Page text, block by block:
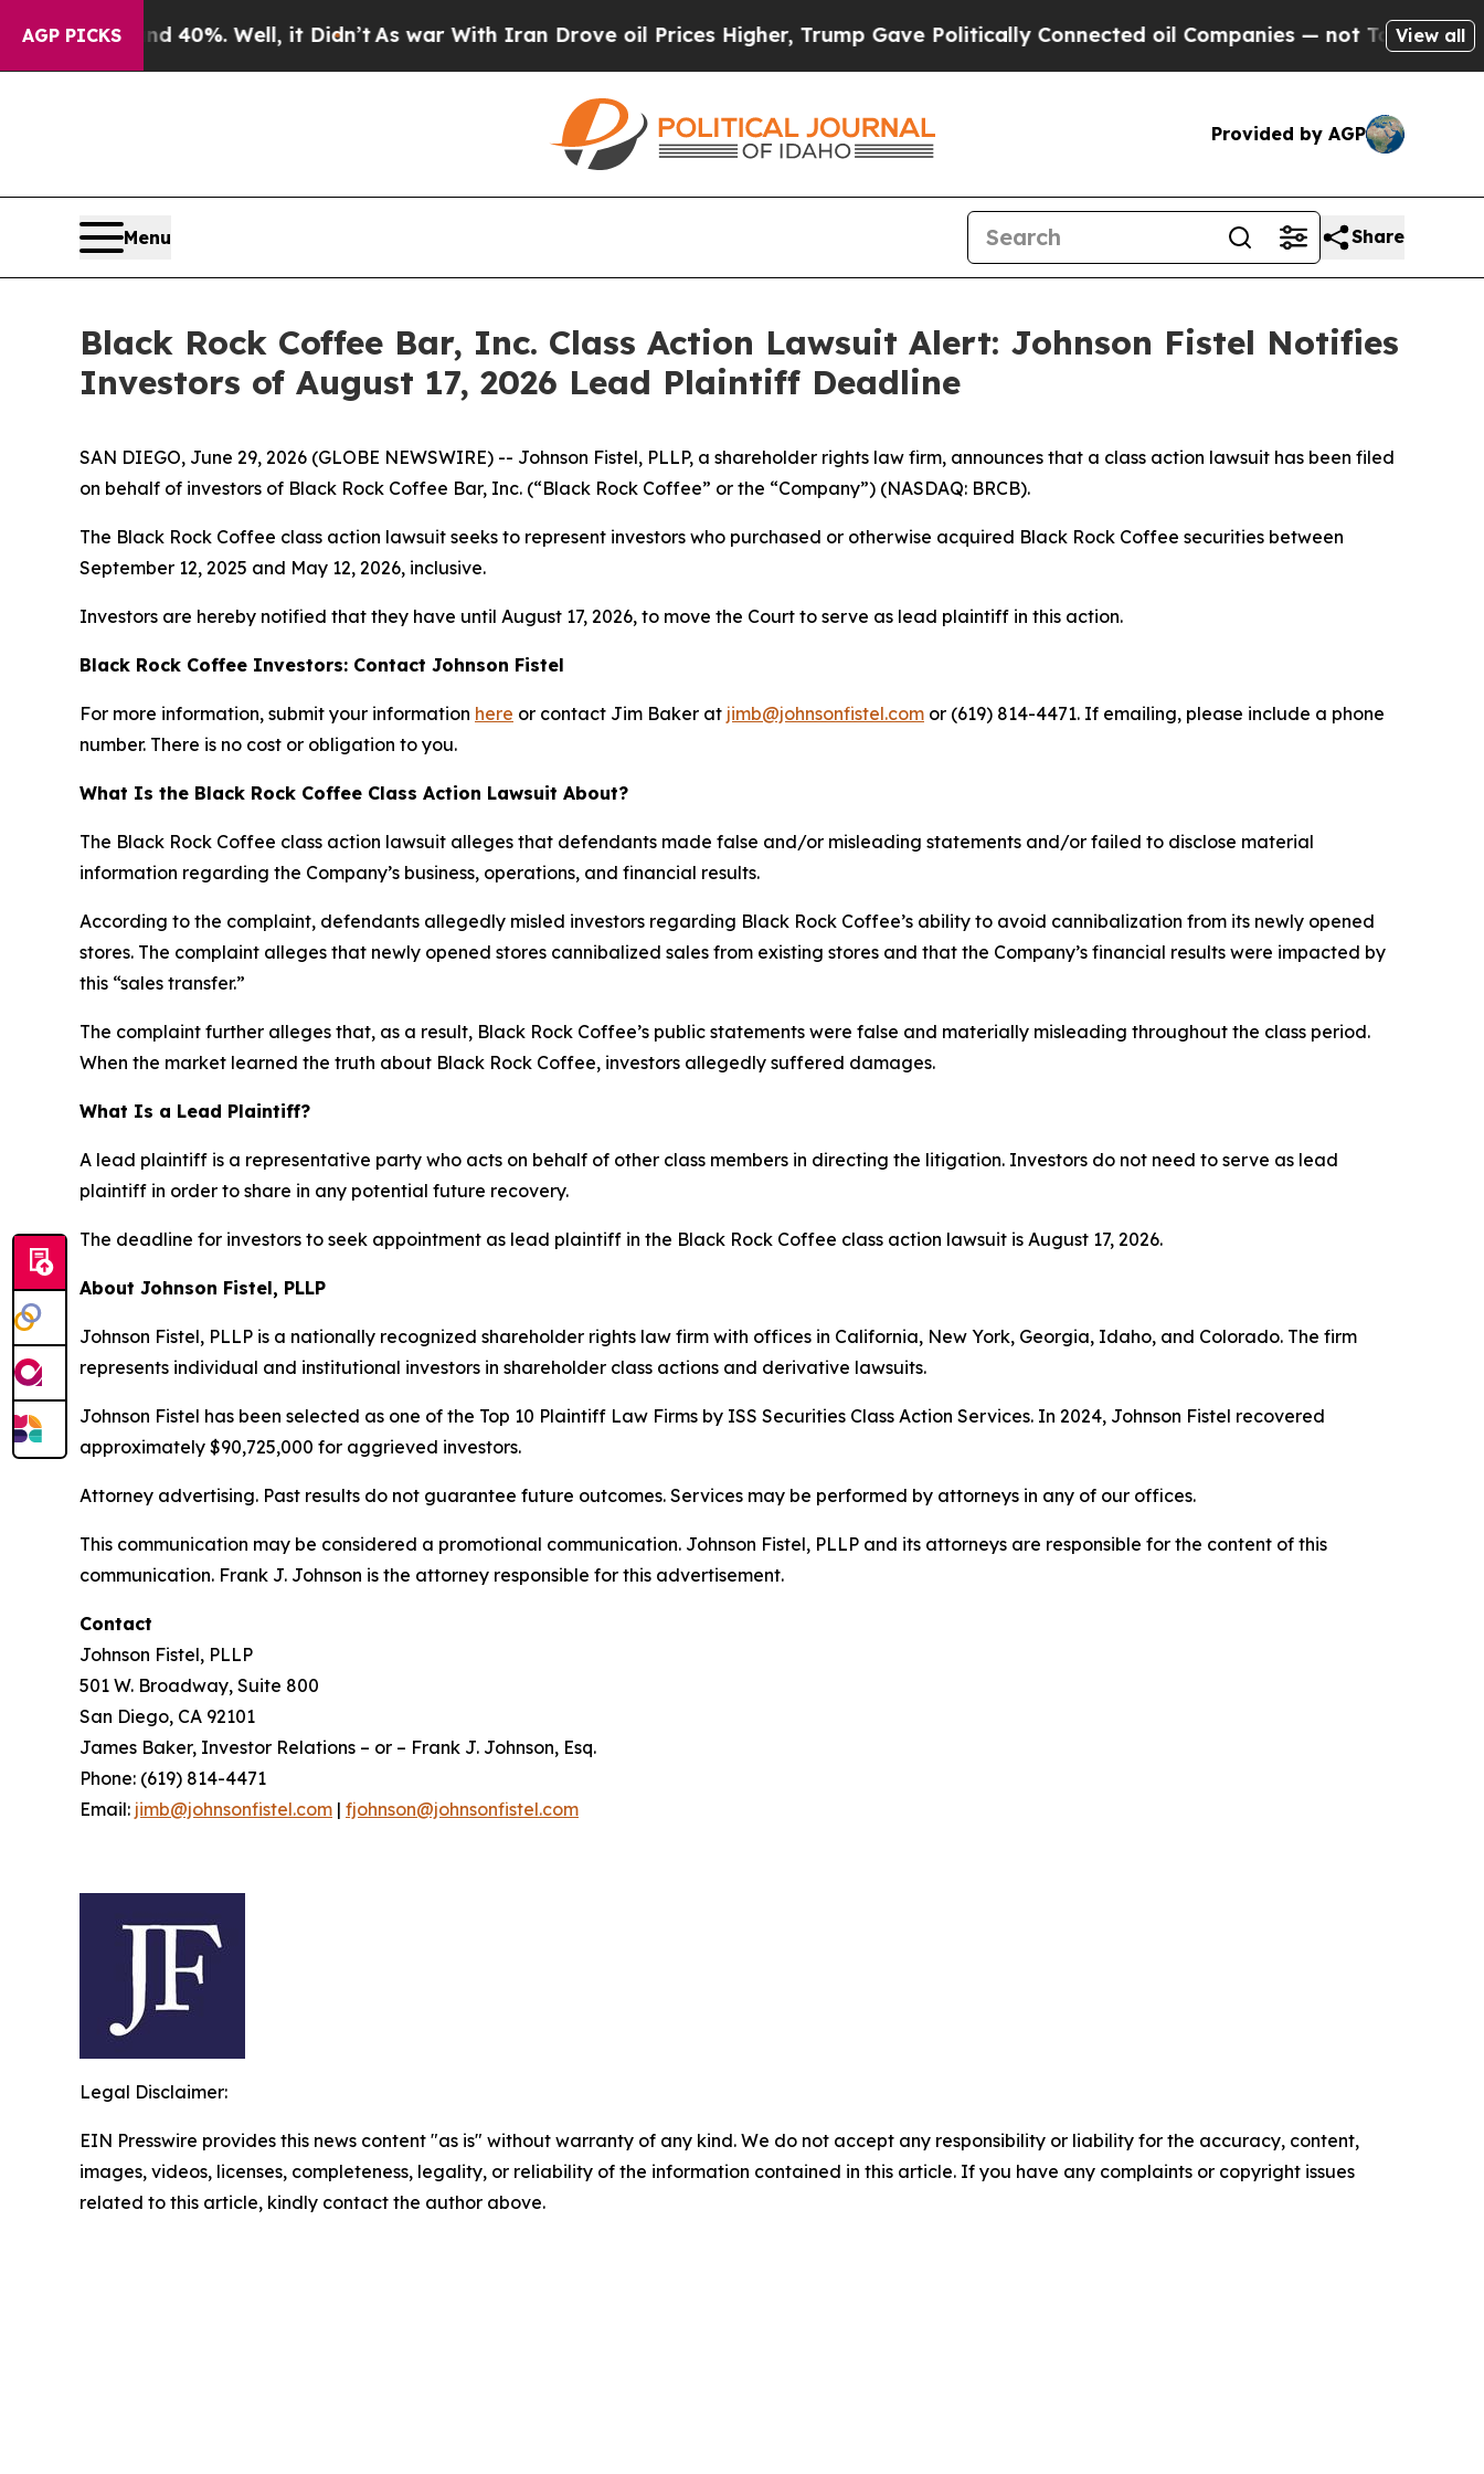
AGP PICKS
Around 40%. Well, it Didn’t As war With Iran Drove oil Prices Higher, Trump Gave Politically Connected oil Companies — not Taxpayers — the
View all
Provided by AGP
Menu Share
Black Rock Coffee Bar, Inc. Class Action Lawsuit Alert: Johnson Fistel Notifies
Investors of August 17, 2026 Lead Plaintiff Deadline
SAN DIEGO, June 29, 2026 (GLOBE NEWSWIRE) -- Johnson Fistel, PLLP, a shareholder rights law firm, announces that a class action lawsuit has been filed
on behalf of investors of Black Rock Coffee Bar, Inc. (“Black Rock Coffee” or the “Company”) (NASDAQ: BRCB).
The Black Rock Coffee class action lawsuit seeks to represent investors who purchased or otherwise acquired Black Rock Coffee securities between
September 12, 2025 and May 12, 2026, inclusive.
Investors are hereby notified that they have until August 17, 2026, to move the Court to serve as lead plaintiff in this action.
Black Rock Coffee Investors: Contact Johnson Fistel
For more information, submit your information here or contact Jim Baker at jimb@johnsonfistel.com or (619) 814-4471. If emailing, please include a phone
number. There is no cost or obligation to you.
What Is the Black Rock Coffee Class Action Lawsuit About?
The Black Rock Coffee class action lawsuit alleges that defendants made false and/or misleading statements and/or failed to disclose material
information regarding the Company’s business, operations, and financial results.
According to the complaint, defendants allegedly misled investors regarding Black Rock Coffee’s ability to avoid cannibalization from its newly opened
stores. The complaint alleges that newly opened stores cannibalized sales from existing stores and that the Company’s financial results were impacted by
this “sales transfer.”
The complaint further alleges that, as a result, Black Rock Coffee’s public statements were false and materially misleading throughout the class period.
When the market learned the truth about Black Rock Coffee, investors allegedly suffered damages.
What Is a Lead Plaintiff?
A lead plaintiff is a representative party who acts on behalf of other class members in directing the litigation. Investors do not need to serve as lead
plaintiff in order to share in any potential future recovery.
The deadline for investors to seek appointment as lead plaintiff in the Black Rock Coffee class action lawsuit is August 17, 2026.
About Johnson Fistel, PLLP
Johnson Fistel, PLLP is a nationally recognized shareholder rights law firm with offices in California, New York, Georgia, Idaho, and Colorado. The firm
represents individual and institutional investors in shareholder class actions and derivative lawsuits.
Johnson Fistel has been selected as one of the Top 10 Plaintiff Law Firms by ISS Securities Class Action Services. In 2024, Johnson Fistel recovered
approximately $90,725,000 for aggrieved investors.
Attorney advertising. Past results do not guarantee future outcomes. Services may be performed by attorneys in any of our offices.
This communication may be considered a promotional communication. Johnson Fistel, PLLP and its attorneys are responsible for the content of this
communication. Frank J. Johnson is the attorney responsible for this advertisement.
Contact
Johnson Fistel, PLLP
501 W. Broadway, Suite 800
San Diego, CA 92101
James Baker, Investor Relations – or – Frank J. Johnson, Esq.
Phone: (619) 814-4471
Email: jimb@johnsonfistel.com | fjohnson@johnsonfistel.com
Legal Disclaimer:
EIN Presswire provides this news content "as is" without warranty of any kind. We do not accept any responsibility or liability for the accuracy, content,
images, videos, licenses, completeness, legality, or reliability of the information contained in this article. If you have any complaints or copyright issues
related to this article, kindly contact the author above.